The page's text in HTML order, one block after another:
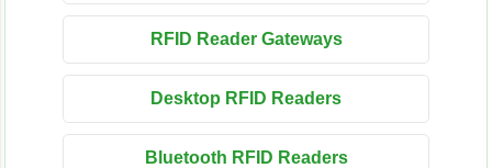
RFID Reader Gateways
Desktop RFID Readers
Bluetooth RFID Readers